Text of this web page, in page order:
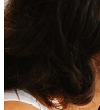
score can significantly
help to provide
How much house
What is a good